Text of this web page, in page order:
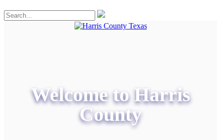
Welcome to Harris
County